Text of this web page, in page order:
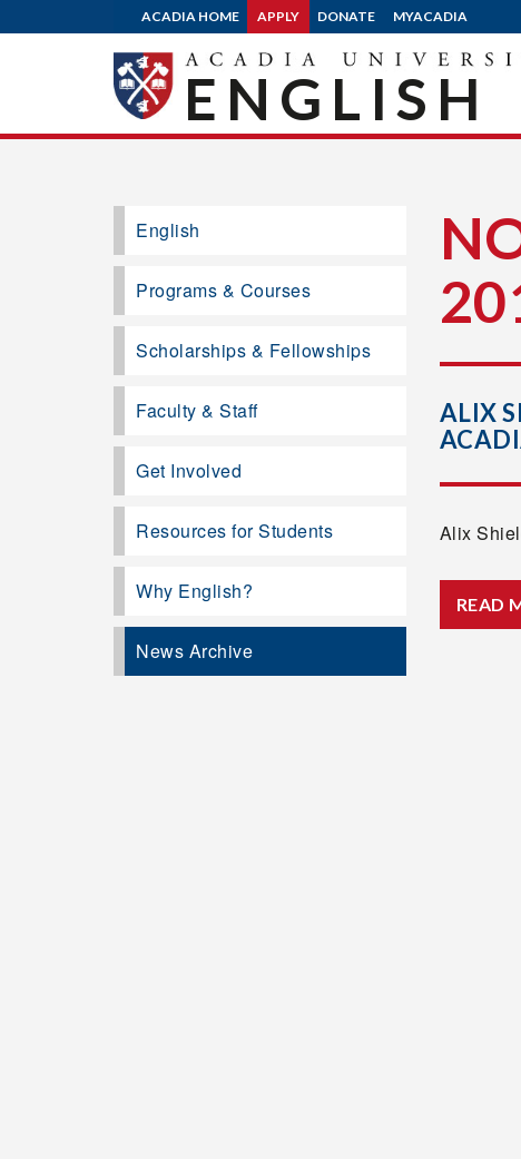
ACADIA HOME APPLY DONATE MYACADIA
ENGLISH
ALIX
Alix
READ
English
Programs & Courses
Scholarships & Fellowships
Faculty & Staff
Get Involved
Resources for Students
Why English?
News Archive